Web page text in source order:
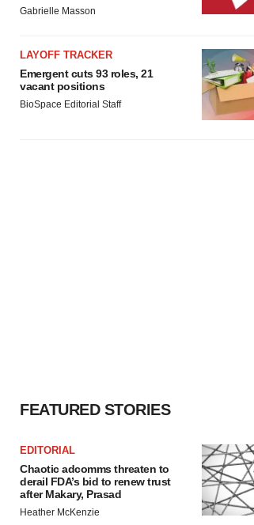
Gabrielle Masson
LAYOFF TRACKER
Emergent cuts 93 roles, 21
vacant positions
BioSpace Editorial Staff
FEATURED STORIES
EDITORIAL
Chaotic adcomms threaten to
derail FDA’s bid to renew trust
after Makary, Prasad
Heather McKenzie